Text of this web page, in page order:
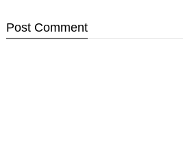
Post Comment